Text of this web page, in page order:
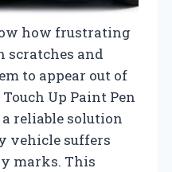
how frustrating
scratches and
to appear out of
Up Paint Pen
reliable solution
vehicle suffers
marks. This